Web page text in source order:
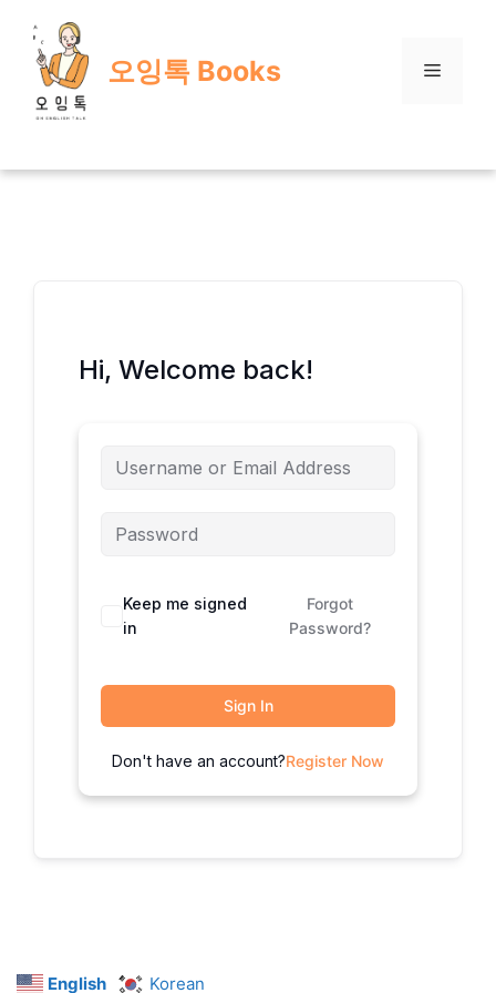
content
오잉톡 Books Menu
Hi, Welcome back!
Keep me signed
in
Forgot
Password?
Sign In
Don't have an account?Register Now
English Korean